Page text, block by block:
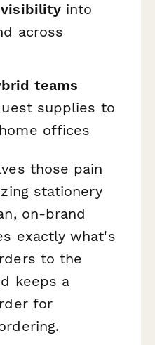
visibility into
across
teams
supplies to
offices
those pain
stationery
on-brand
exactly what's
to the
keeps a
for